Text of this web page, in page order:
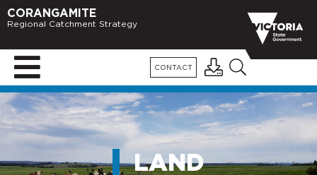
CORANGAMITE
Regional Catchment Strategy
CONTACT
LAND